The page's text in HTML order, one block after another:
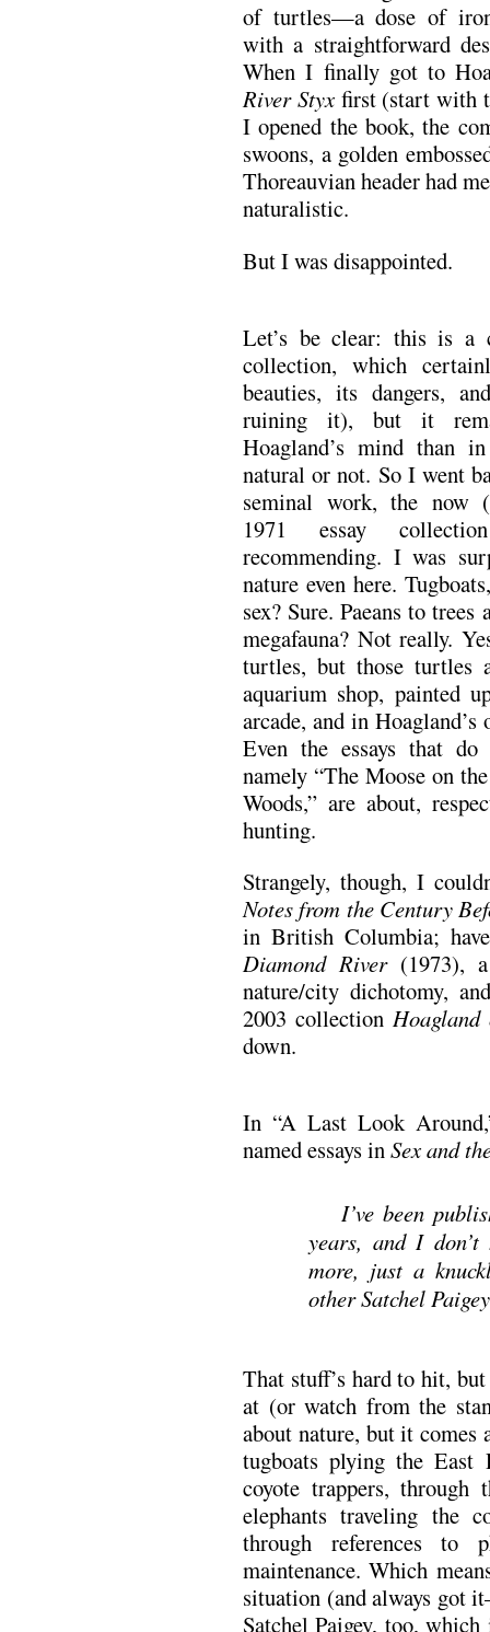
of turtles—a dose of
with a straightforward
When I finally got to
River Styxfirst (start with
I opened the book, the
swoons, a golden
Thoreauvian header had
naturalistic.
But I was disappointed.
Let’s be clear: this is a
collection, which
beauties, its dangers,
ruining it), but it
Hoagland’s mind than
natural or not. So I went
seminal work, the now
1971 essay
recommending. I was
nature even here.
sex? Sure. Paeans to
megafauna? Not really.
turtles, but those
aquarium shop, painted
arcade, and in
Even the essays that
namely “The Moose on
Woods,” are about,
hunting.
Strangely, though, I
Notes from the Century
in British Columbia;
Diamond River(1973), a
nature/city dichotomy,
2003 collection
down.
In “A Last Look
named essays inSex and
I’ve been
years, and I
more, just a
other Satchel
That stuff’s hard to hit,
at (or watch from the
about nature, but it comes
tugboats plying the East
coyote trappers,
elephants traveling the
through references to
maintenance. Which
situation (and always
Satchel Paigey, too,